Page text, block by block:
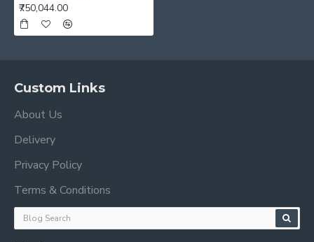
₹750,044.00
Custom Links
About Us
Delivery
Privacy Policy
Terms & Conditions